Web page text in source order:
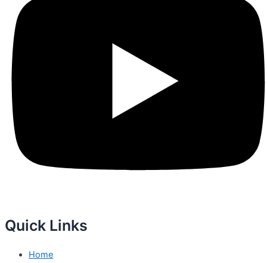
Quick Links
Home